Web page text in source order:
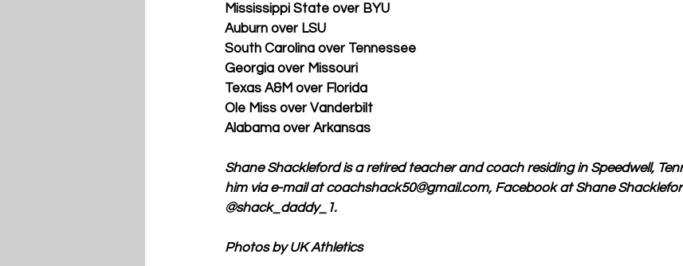
Mississippi State over BYU
Auburn over LSU
South Carolina over Tennessee
Georgia over Missouri
Texas A&M over Florida
Ole Miss over Vanderbilt
Alabama over Arkansas
Shane Shackleford is a retired teacher and coach residing in Speedwell,
him via e-mail at coachshack50@gmail.com, Facebook at Shane
@shack_daddy_1.
Photos by UK Athletics